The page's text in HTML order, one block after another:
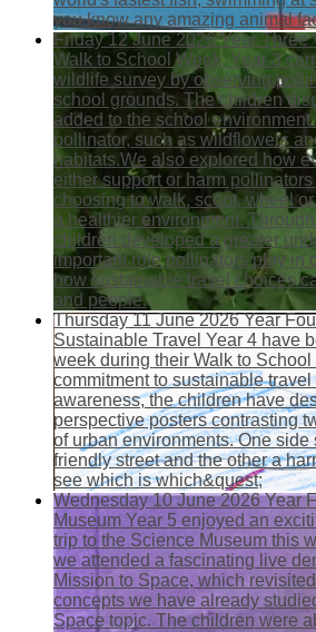
you know any amazing animal
Friday 12 June 2026 Year Three
Walk to School Week, Year 3
wildlife survey by observing
school grounds. The children
added to the school environment
pollinator, such as wildflowers
habitats.We also explored how
either support or harm
choosing to walk, scoot, wheel
a healthier environment.
children developed a greater
important role pollinators play in
how sustainable travel choices
and people.
Thursday 11 June 2026 Year
Sustainable Travel Year 4 have
week during their Walk to School
commitment to sustainable
awareness, the children have
perspective posters contrasting
of urban environments. One
friendly street and the other a
see which is which&quest;
Wednesday 10 June 2026 Year
Museum Year 5 enjoyed an
trip to the Science Museum this
we attended a fascinating live
Mission to Space, which
concepts we have already
Space topic. The children were